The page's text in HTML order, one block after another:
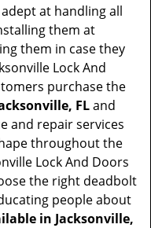
at handling all
them at
them in case they
Lock And
purchase the
FLand
and repair services
throughout the
Lock And Doors
the right deadbolt
people about
in Jacksonville,